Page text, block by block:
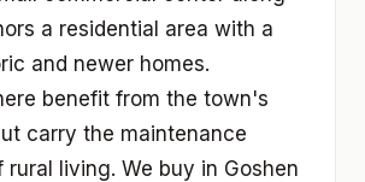
a residential area with a
and newer homes.
benefit from the town's
carry the maintenance
rural living. We buy in Goshen